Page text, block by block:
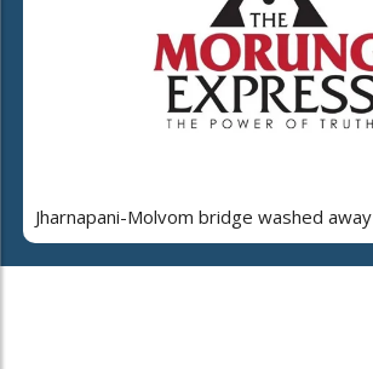
Jharnapani-Molvom bridge washed away